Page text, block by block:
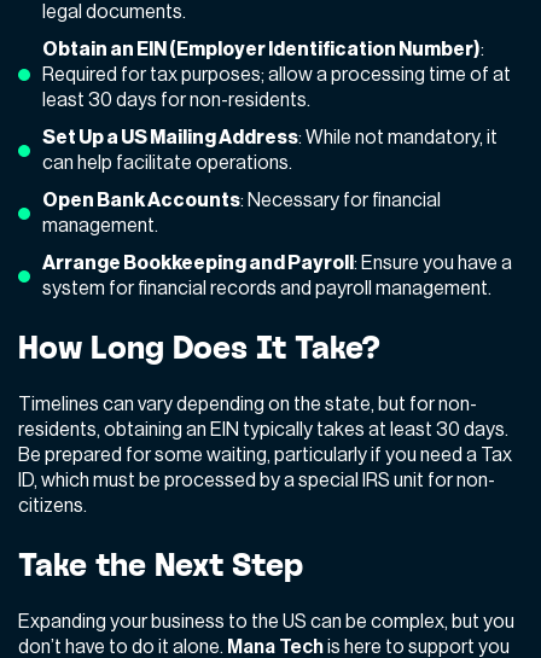
legal documents.
Obtain an EIN (Employer Identification Number):
Required for tax purposes; allow a processing time of at
least 30 days for non-residents.
Set Up a US Mailing Address: While not mandatory, it
can help facilitate operations.
Open Bank Accounts: Necessary for financial
management.
Arrange Bookkeeping and Payroll : Ensure you have a
system for financial records and payroll management.
How Long Does It Take?
Timelines can vary depending on the state, but for non-
residents, obtaining an EIN typically takes at least 30 days.
Be prepared for some waiting, particularly if you need a Tax
ID, which must be processed by a special IRS unit for non-
citizens.
Take the Next Step
Expanding your business to the US can be complex, but you
don’t have to do it alone. Mana Techis here to support you